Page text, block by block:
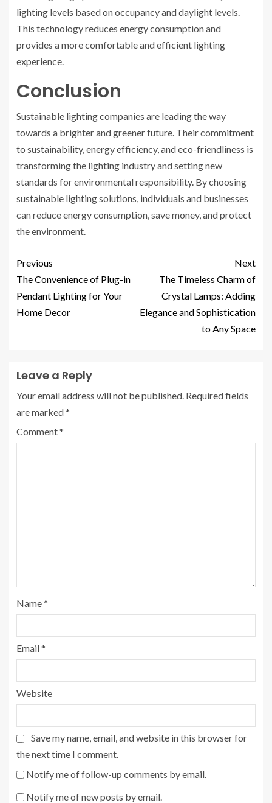
lighting levels based on occupancy and daylight levels.
This technology reduces energy consumption and
provides a more comfortable and efficient lighting
experience.
Conclusion
Sustainable lighting companies are leading the way
towards a brighter and greener future. Their commitment
to sustainability, energy efficiency, and eco-friendliness is
transforming the lighting industry and setting new
standards for environmental responsibility. By choosing
sustainable lighting solutions, individuals and businesses
can reduce energy consumption, save money, and protect
the environment.
Previous
The Convenience of Plug-in
Pendant Lighting for Your
Home Decor
Next
The Timeless Charm of
Crystal Lamps: Adding
Elegance and Sophistication
to Any Space
Leave a Reply
Your email address will not be published. Required fields
are marked*
Comment*
Name*
Email*
Website
Save my name, email, and website in this browser for
the next time I comment.
Notify me of follow-up comments by email.
Notify me of new posts by email.